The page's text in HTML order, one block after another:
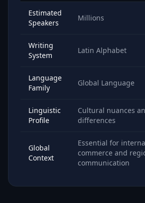
Estimated
Speakers
Millions
Writing
System
Latin Alphabet
Language
Family
Global Language
Linguistic
Profile
Cultural nuances
differences
Global
Context
Essential for
commerce and
communication